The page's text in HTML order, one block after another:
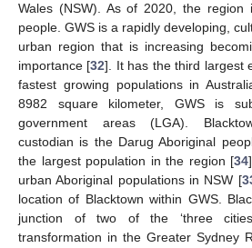
Wales (NSW). As of 2020, the region
people. GWS is a rapidly developing,
urban region that is increasing
importance [32]. It has the third largest
fastest growing populations in
8982 square kilometer, GWS is
government areas (LGA).
custodian is the Darug Aboriginal
the largest population in the region [34
urban Aboriginal populations in NSW [
location of Blacktown within GWS.
junction of two of the ‘three
transformation in the Greater Sydney